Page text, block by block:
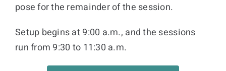
pose for the remainder of the session.
Setup begins at 9:00 a.m., and the sessions
run from 9:30 to 11:30 a.m.